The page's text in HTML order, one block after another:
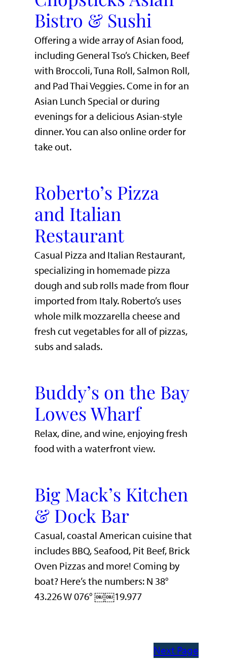
Bistro & Sushi
Offering a wide array of Asian food,
including General Tso’s Chicken, Beef
with Broccoli, Tuna Roll, Salmon Roll,
and Pad Thai Veggies. Come in for an
Asian Lunch Special or during
evenings for a delicious Asian-style
dinner. You can also online order for
take out.
Roberto’s Pizza
and Italian
Restaurant
Casual Pizza and Italian Restaurant,
specializing in homemade pizza
dough and sub rolls made from flour
imported from Italy. Roberto’s uses
whole milk mozzarella cheese and
fresh cut vegetables for all of pizzas,
subs and salads.
Buddy’s on the Bay
Lowes Wharf
​Relax, dine, and wine, enjoying fresh
food with a waterfront view.​
Big Mack’s Kitchen
& Dock Bar
Casual, coastal American cuisine that
includes BBQ, Seafood, Pit Beef, Brick
Oven Pizzas and more! Coming by
boat? Here’s the numbers: N 38°
43.226 W 076° ￼￼19.977
Next Page